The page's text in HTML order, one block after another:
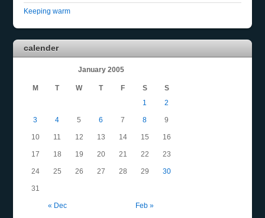
Keeping warm
calender
January 2005
M T W T F S S
« Dec Feb »
1 2
3 4 5 6 7 8 9
10 11 12 13 14 15 16
17 18 19 20 21 22 23
24 25 26 27 28 29 30
31